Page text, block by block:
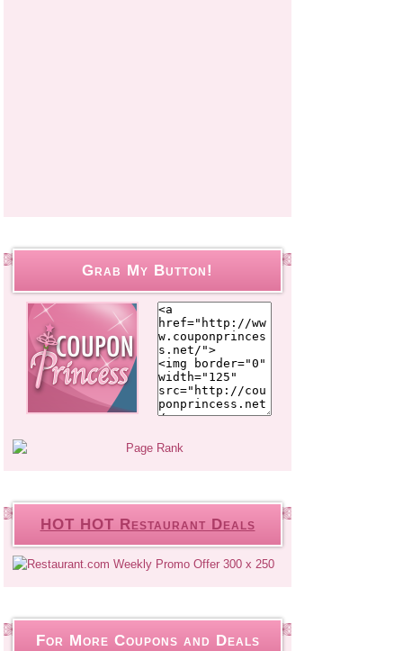
Grab My Button!
HOT HOT Restaurant Deals
For More Coupons and Deals